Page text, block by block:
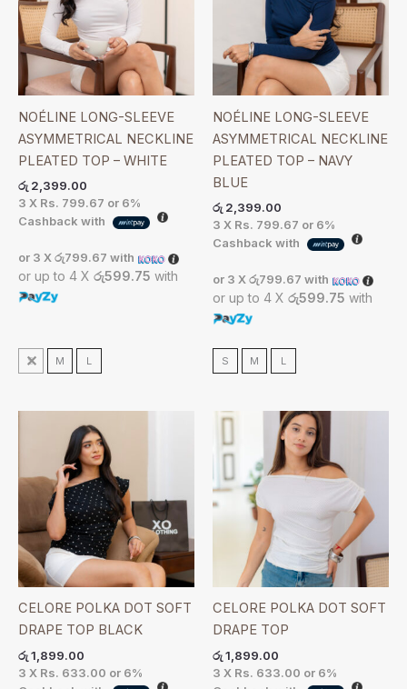
NOÉLINE LONG-SLEEVE
ASYMMETRICAL NECKLINE
PLEATED TOP – WHITE
රු 2,399.00
3 X Rs. 799.67 or 6%
Cashback with
or 3 Xරු799.67 with
or up to 4 X රු599.75 with
S M L
NOÉLINE LONG-SLEEVE
ASYMMETRICAL NECKLINE
PLEATED TOP – NAVY
BLUE
රු 2,399.00
3 X Rs. 799.67 or 6%
Cashback with
or 3 Xරු799.67 with
or up to 4 X රු599.75 with
S M L
CELORE POLKA DOT SOFT
DRAPE TOP BLACK
රු1,899.00
3 X Rs. 633.00 or 6%
CELORE POLKA DOT SOFT
DRAPE TOP
රු1,899.00
3 X Rs. 633.00 or 6%